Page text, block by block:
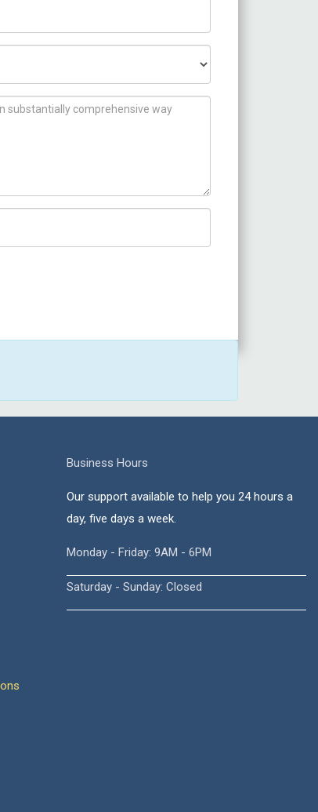
Business Hours
Our support available to help you 24 hours a
day, five days a week.
Monday - Friday: 9AM - 6PM
Saturday - Sunday: Closed